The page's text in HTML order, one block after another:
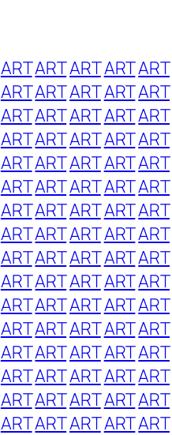
ARTARTARTARTART
ARTARTARTARTART
ARTARTARTARTART
ARTARTARTARTART
ARTARTARTARTART
ARTARTARTARTART
ARTARTARTARTART
ARTARTARTARTART
ARTARTARTARTART
ARTARTARTARTART
ARTARTARTARTART
ARTARTARTARTART
ARTARTARTARTART
ARTARTARTARTART
ARTARTARTARTART
ARTARTARTARTART